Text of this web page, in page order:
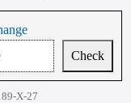
Check
X-27